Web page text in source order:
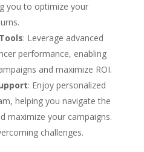
you to optimize your
: Leverage advanced
performance, enabling
and maximize ROI.
: Enjoy personalized
helping you navigate the
maximize your campaigns.
challenges.